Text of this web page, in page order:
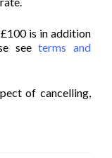
is in addition
seeterms and
of cancelling,